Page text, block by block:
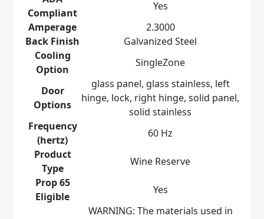
Compliant
Yes
Amperage
2.3000
Back Finish
Galvanized Steel
Cooling
Option
SingleZone
Door
Options
glass panel, glass stainless, left
hinge, lock, right hinge, solid panel,
solid stainless
Frequency
(hertz)
60 Hz
Product
Type
Wine Reserve
Prop 65
Eligible
Yes
WARNING: The materials used in